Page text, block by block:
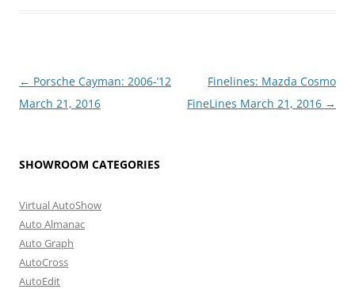
Post
navigation
← Porsche Cayman: 2006-’12
March 21, 2016
Finelines: Mazda Cosmo
FineLines March 21, 2016 →
SHOWROOM CATEGORIES
Virtual AutoShow
Auto Almanac
Auto Graph
AutoCross
AutoEdit